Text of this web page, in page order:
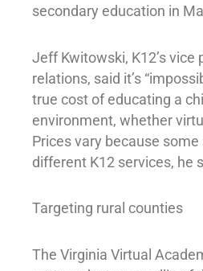
secondary education in
Jeff Kwitowski, K12’s vice
relations, said it’s
true cost of educating a
environment, whether
Prices vary because
different K12 services, he
Targeting rural counties
The Virginia Virtual